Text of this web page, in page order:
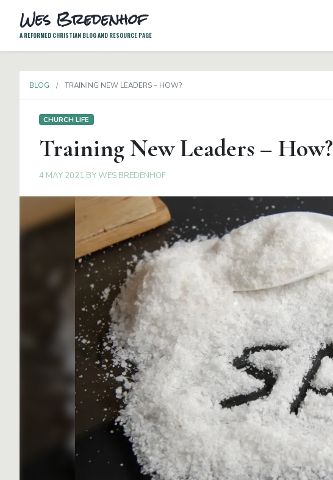
Wes Bredenhof
A REFORMED CHRISTIAN BLOG AND RESOURCE PAGE
BLOG TRAINING NEW LEADERS – HOW?
CHURCH LIFE
Training New Leaders – How?
4 MAY 2021 BYWES BREDENHOF